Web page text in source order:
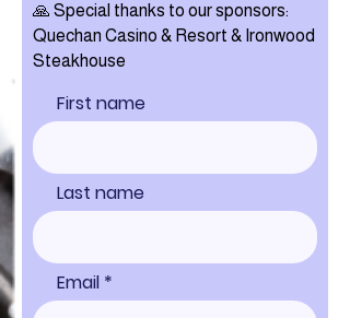
🙏 Special thanks to our sponsors:
Quechan Casino & Resort & Ironwood
Steakhouse
First name
Last name
Email